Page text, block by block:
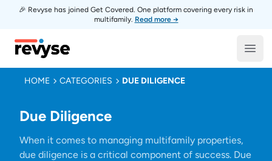
🎉 Revyse has joined Get Covered. One platform covering every risk in
multifamily. Read more →
Revyse
HOME CATEGORIES DUE DILIGENCE
Due Diligence
When it comes to managing multifamily properties,
due diligence is a critical component of success. Due